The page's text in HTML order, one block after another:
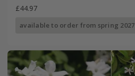
£44.97
available to order from spring 2027